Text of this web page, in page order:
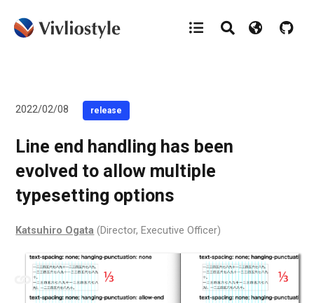
2022/02/08 release
Line end handling has been
evolved to allow multiple
typesetting options
Katsuhiro Ogata (Director, Executive Officer)